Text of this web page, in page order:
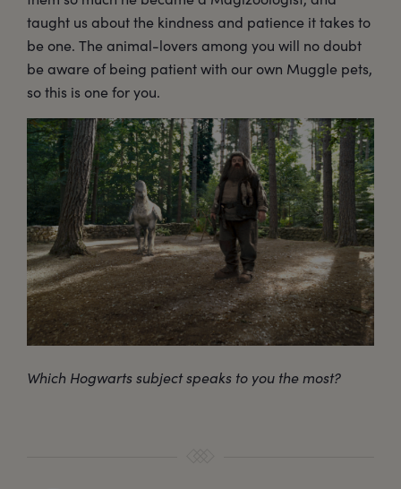
taught us about the kindness and patience it takes to
be one. The animal-lovers among you will no doubt
be aware of being patient with our own Muggle pets,
so this is one for you.
Which Hogwarts subject speaks to you the most?